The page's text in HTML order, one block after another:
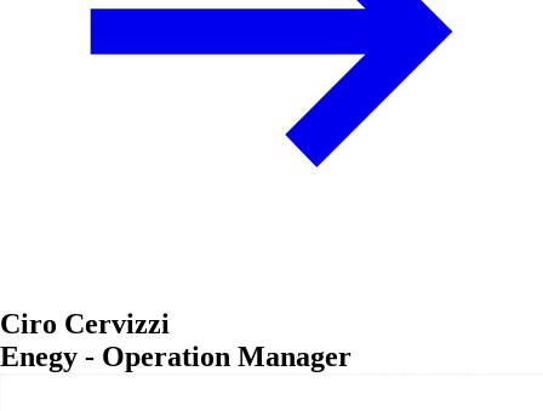
Ciro Cervizzi
Enegy - Operation Manager